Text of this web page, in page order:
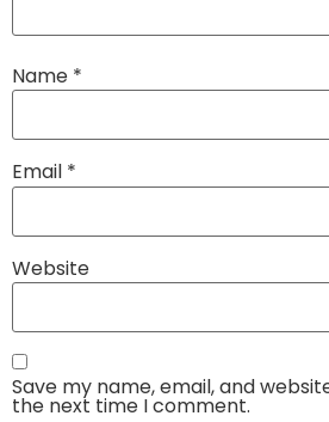
Name *
Email *
Website
Save my name, email, and
the next time I comment.